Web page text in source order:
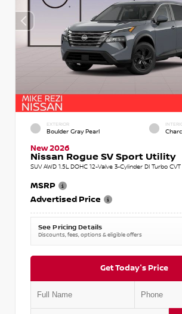
EXTERIOR
Boulder Gray Pearl
New 2026
Nissan Rogue SV Sport Utility
SUV AWD 1.5L DOHC 12-Valve 3-Cylinder DI Turbo
MSRP
Advertised Price
See Pricing Details
Discounts, fees, options & eligible offers
Get Today's Price